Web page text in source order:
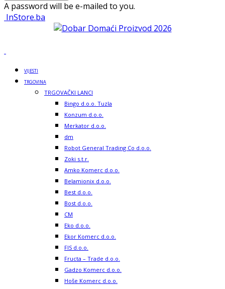
A password will be e-mailed to you.
InStore.ba
VIJESTI
TRGOVINA
TRGOVAČKI LANCI
Bingo d.o.o. Tuzla
Konzum d.o.o.
Merkator d.o.o.
dm
Robot General Trading Co d.o.o.
Zoki s.t.r.
Amko Komerc d.o.o.
Belamionix d.o.o.
Best d.o.o.
Bost d.o.o.
CM
Eko d.o.o.
Ekor Komerc d.o.o.
FIS d.o.o.
Fructa – Trade d.o.o.
Gadzo Komerc d.o.o.
Hoše Komerc d.o.o.